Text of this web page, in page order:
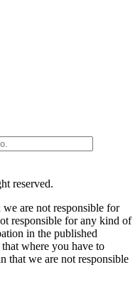
reserved.
are not responsible for
responsible for any kind of
in the published
where you have to
that we are not responsible